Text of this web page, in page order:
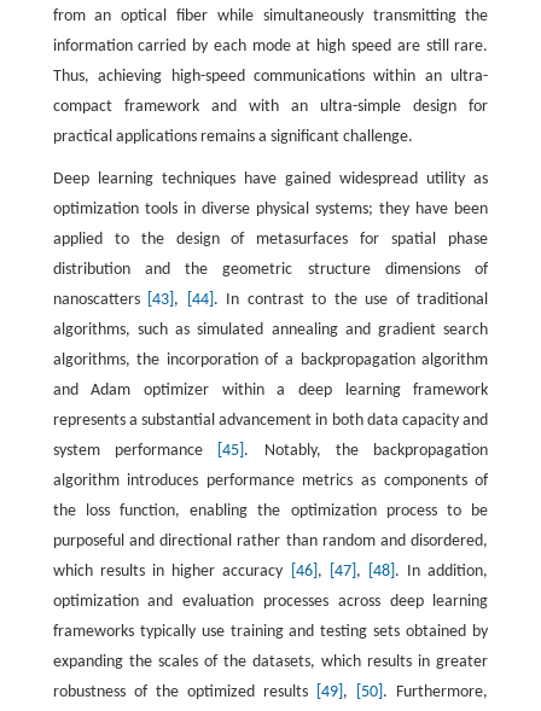
from an optical fiber while simultaneously transmitting the
information carried by each mode at high speed are still rare.
Thus, achieving high-speed communications within an ultra-
compact framework and with an ultra-simple design for
practical applications remains a significant challenge.
Deep learning techniques have gained widespread utility as
optimization tools in diverse physical systems; they have been
applied to the design of metasurfaces for spatial phase
distribution and the geometric structure dimensions of
nanoscatters
[43] , [44] . In contrast to the use of traditional
algorithms, such as simulated annealing and gradient search
algorithms, the incorporation of a backpropagation algorithm
and Adam optimizer within a deep learning framework
represents a substantial advancement in both data capacity and
system performance
[45] . Notably, the backpropagation
algorithm introduces performance metrics as components of
the loss function, enabling the optimization process to be
purposeful and directional rather than random and disordered,
which results in higher accuracy
[46] , [47] , [48] . In addition,
optimization and evaluation processes across deep learning
frameworks typically use training and testing sets obtained by
expanding the scales of the datasets, which results in greater
robustness of the optimized results
[49] , [50] . Furthermore,